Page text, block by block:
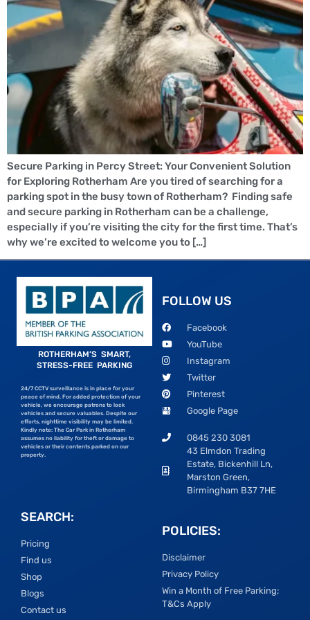
Secure Parking in Percy Street: Your Convenient Solution
for Exploring Rotherham Are you tired of searching for a
parking spot in the busy town of Rotherham? Finding safe
and secure parking in Rotherham can be a challenge,
especially if you’re visiting the city for the first time. That’s
why we’re excited to welcome you to […]
ROTHERHAM’S SMART,
STRESS-FREE PARKING
24/7 CCTV surveillance is in place for your
peace of mind. For added protection of your
vehicle, we encourage patrons to lock
vehicles and secure valuables. Despite our
efforts, nighttime visibility may be limited.
Kindly note: The Car Park in Rotherham
assumes no liability for theft or damage to
vehicles or their contents parked on our
property.
FOLLOW US
Facebook
YouTube
Instagram
Twitter
Pinterest
Google Page
0845 230 3081
43 Elmdon Trading
Estate, Bickenhill Ln,
Marston Green,
Birmingham B37 7HE
SEARCH:
Pricing
Find us
Shop
Blogs
Contact us
POLICIES:
Disclaimer
Privacy Policy
Win a Month of Free Parking;
T&Cs Apply